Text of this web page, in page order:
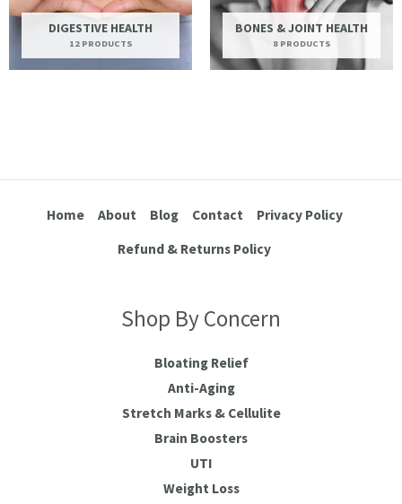
DIGESTIVE HEALTH
12 PRODUCTS
BONES & JOINT HEALTH
8 PRODUCTS
Home About Blog Contact
Privacy Policy
Refund & Returns Policy
Shop By Concern
Bloating Relief
Anti-Aging
Stretch Marks & Cellulite
Brain Boosters
UTI
Weight Loss